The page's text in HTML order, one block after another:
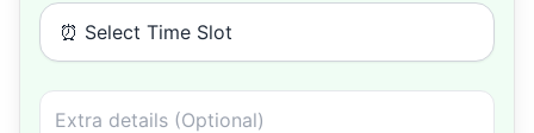
⏰ Select Time Slot